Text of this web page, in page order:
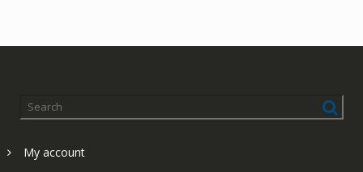
My account